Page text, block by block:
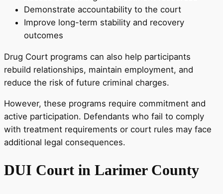
Demonstrate accountability to the court
Improve long-term stability and recovery
outcomes
Drug Court programs can also help participants
rebuild relationships, maintain employment, and
reduce the risk of future criminal charges.
However, these programs require commitment and
active participation. Defendants who fail to comply
with treatment requirements or court rules may face
additional legal consequences.
DUI Court in Larimer County